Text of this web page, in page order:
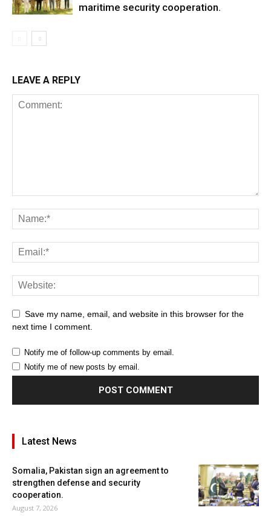
maritime security cooperation.
LEAVE A REPLY
Save my name, email, and website in this browser for the
next time I comment.
Notify me of follow-up comments by email.
Notify me of new posts by email.
Latest News
Somalia, Pakistan sign an agreement to
strengthen defense and security
cooperation.
August 7, 2026